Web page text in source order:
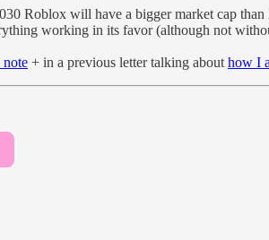
Roblox will have a bigger market cap
working in its favor (although not
note + in a previous letter talking about how I